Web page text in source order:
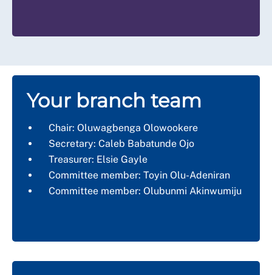
Your branch team
Chair: Oluwagbenga Olowookere
Secretary: Caleb Babatunde Ojo
Treasurer: Elsie Gayle
Committee member: Toyin Olu-Adeniran
Committee member: Olubunmi Akinwumiju